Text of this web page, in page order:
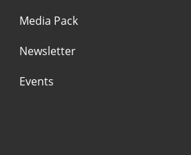
Media Pack
Newsletter
Events